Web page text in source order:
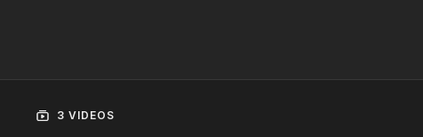
3 VIDEOS